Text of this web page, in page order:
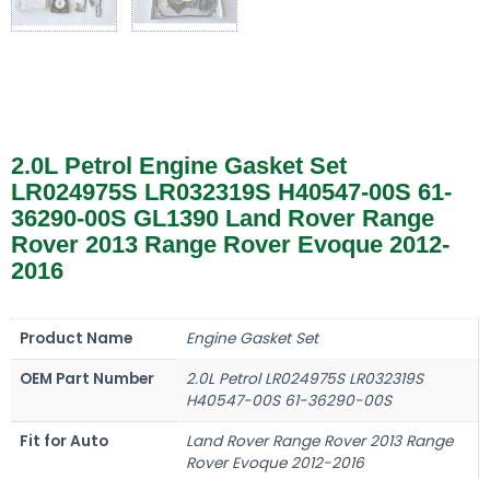
2.0L Petrol Engine Gasket Set
LR024975S LR032319S H40547-00S 61-
36290-00S GL1390 Land Rover Range
Rover 2013 Range Rover Evoque 2012-
2016
Product Name
Engine Gasket Set
OEM Part Number
2.0L Petrol LR024975S LR032319S
H40547-00S 61-36290-00S
Fit for Auto
Land Rover Range Rover 2013 Range
Rover Evoque 2012-2016